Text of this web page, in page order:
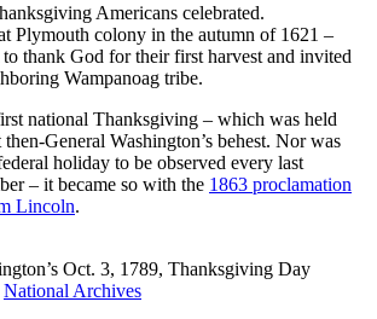
Americans celebrated.
Plymouth colony in the autumn of 1621 –
thank God for their first harvest and invited
Wampanoag tribe.
national Thanksgiving – which was held
then-General Washington’s behest. Nor was
holiday to be observed every last
– it became so with the 1863 proclamation
Lincoln.
Oct. 3, 1789, Thanksgiving Day
National Archives